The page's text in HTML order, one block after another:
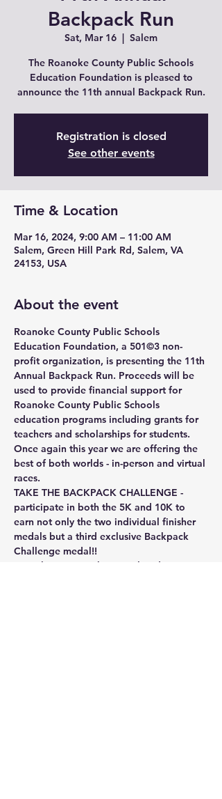
Backpack Run
Sat, Mar 16
  |
Salem
The Roanoke County Public Schools
Education Foundation is pleased to
announce the 11th annual Backpack Run.
Registration is closed
See other events
Time & Location
Mar 16, 2024, 9:00 AM – 11:00 AM
Salem, Green Hill Park Rd, Salem, VA
24153, USA
About the event
Roanoke County Public Schools
Education Foundation, a 501©3 non-
profit organization, is presenting the 11th
Annual Backpack Run. Proceeds will be
used to provide financial support for
Roanoke County Public Schools
education programs including grants for
teachers and scholarships for students.
Once again this year we are offering the
best of both worlds - in-person and virtual
races.
TAKE THE BACKPACK CHALLENGE -
participate in both the 5K and 10K to
earn not only the two individual finisher
medals but a third exclusive Backpack
Challenge medal!!
Virtual events can be completed at your